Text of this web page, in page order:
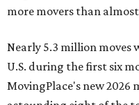
more movers than
Nearly 5.3 million
U.S. during the first six
MovingPlace's new